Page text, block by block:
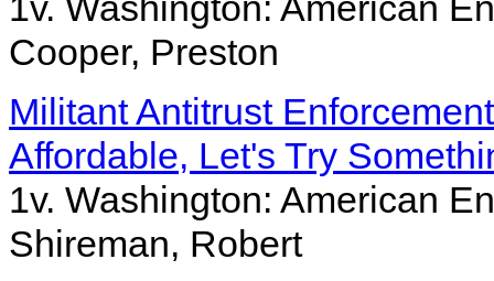
Cooper, Preston
Militant Antitrust
Affordable, Let's Try
1v. Washington: American
Shireman, Robert